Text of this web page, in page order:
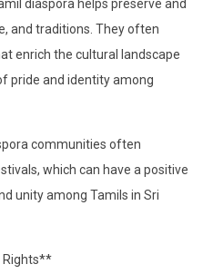
diaspora helps preserve and
and traditions. They often
enrich the cultural landscape
pride and identity among
communities often
which can have a positive
unity among Tamils in Sri
Rights**